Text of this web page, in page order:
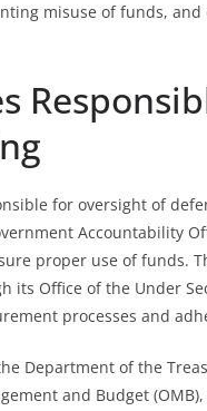
misuse of funds,
for oversight of
Accountability
proper use of funds.
its Office of the Under
processes and
Department of the
and Budget